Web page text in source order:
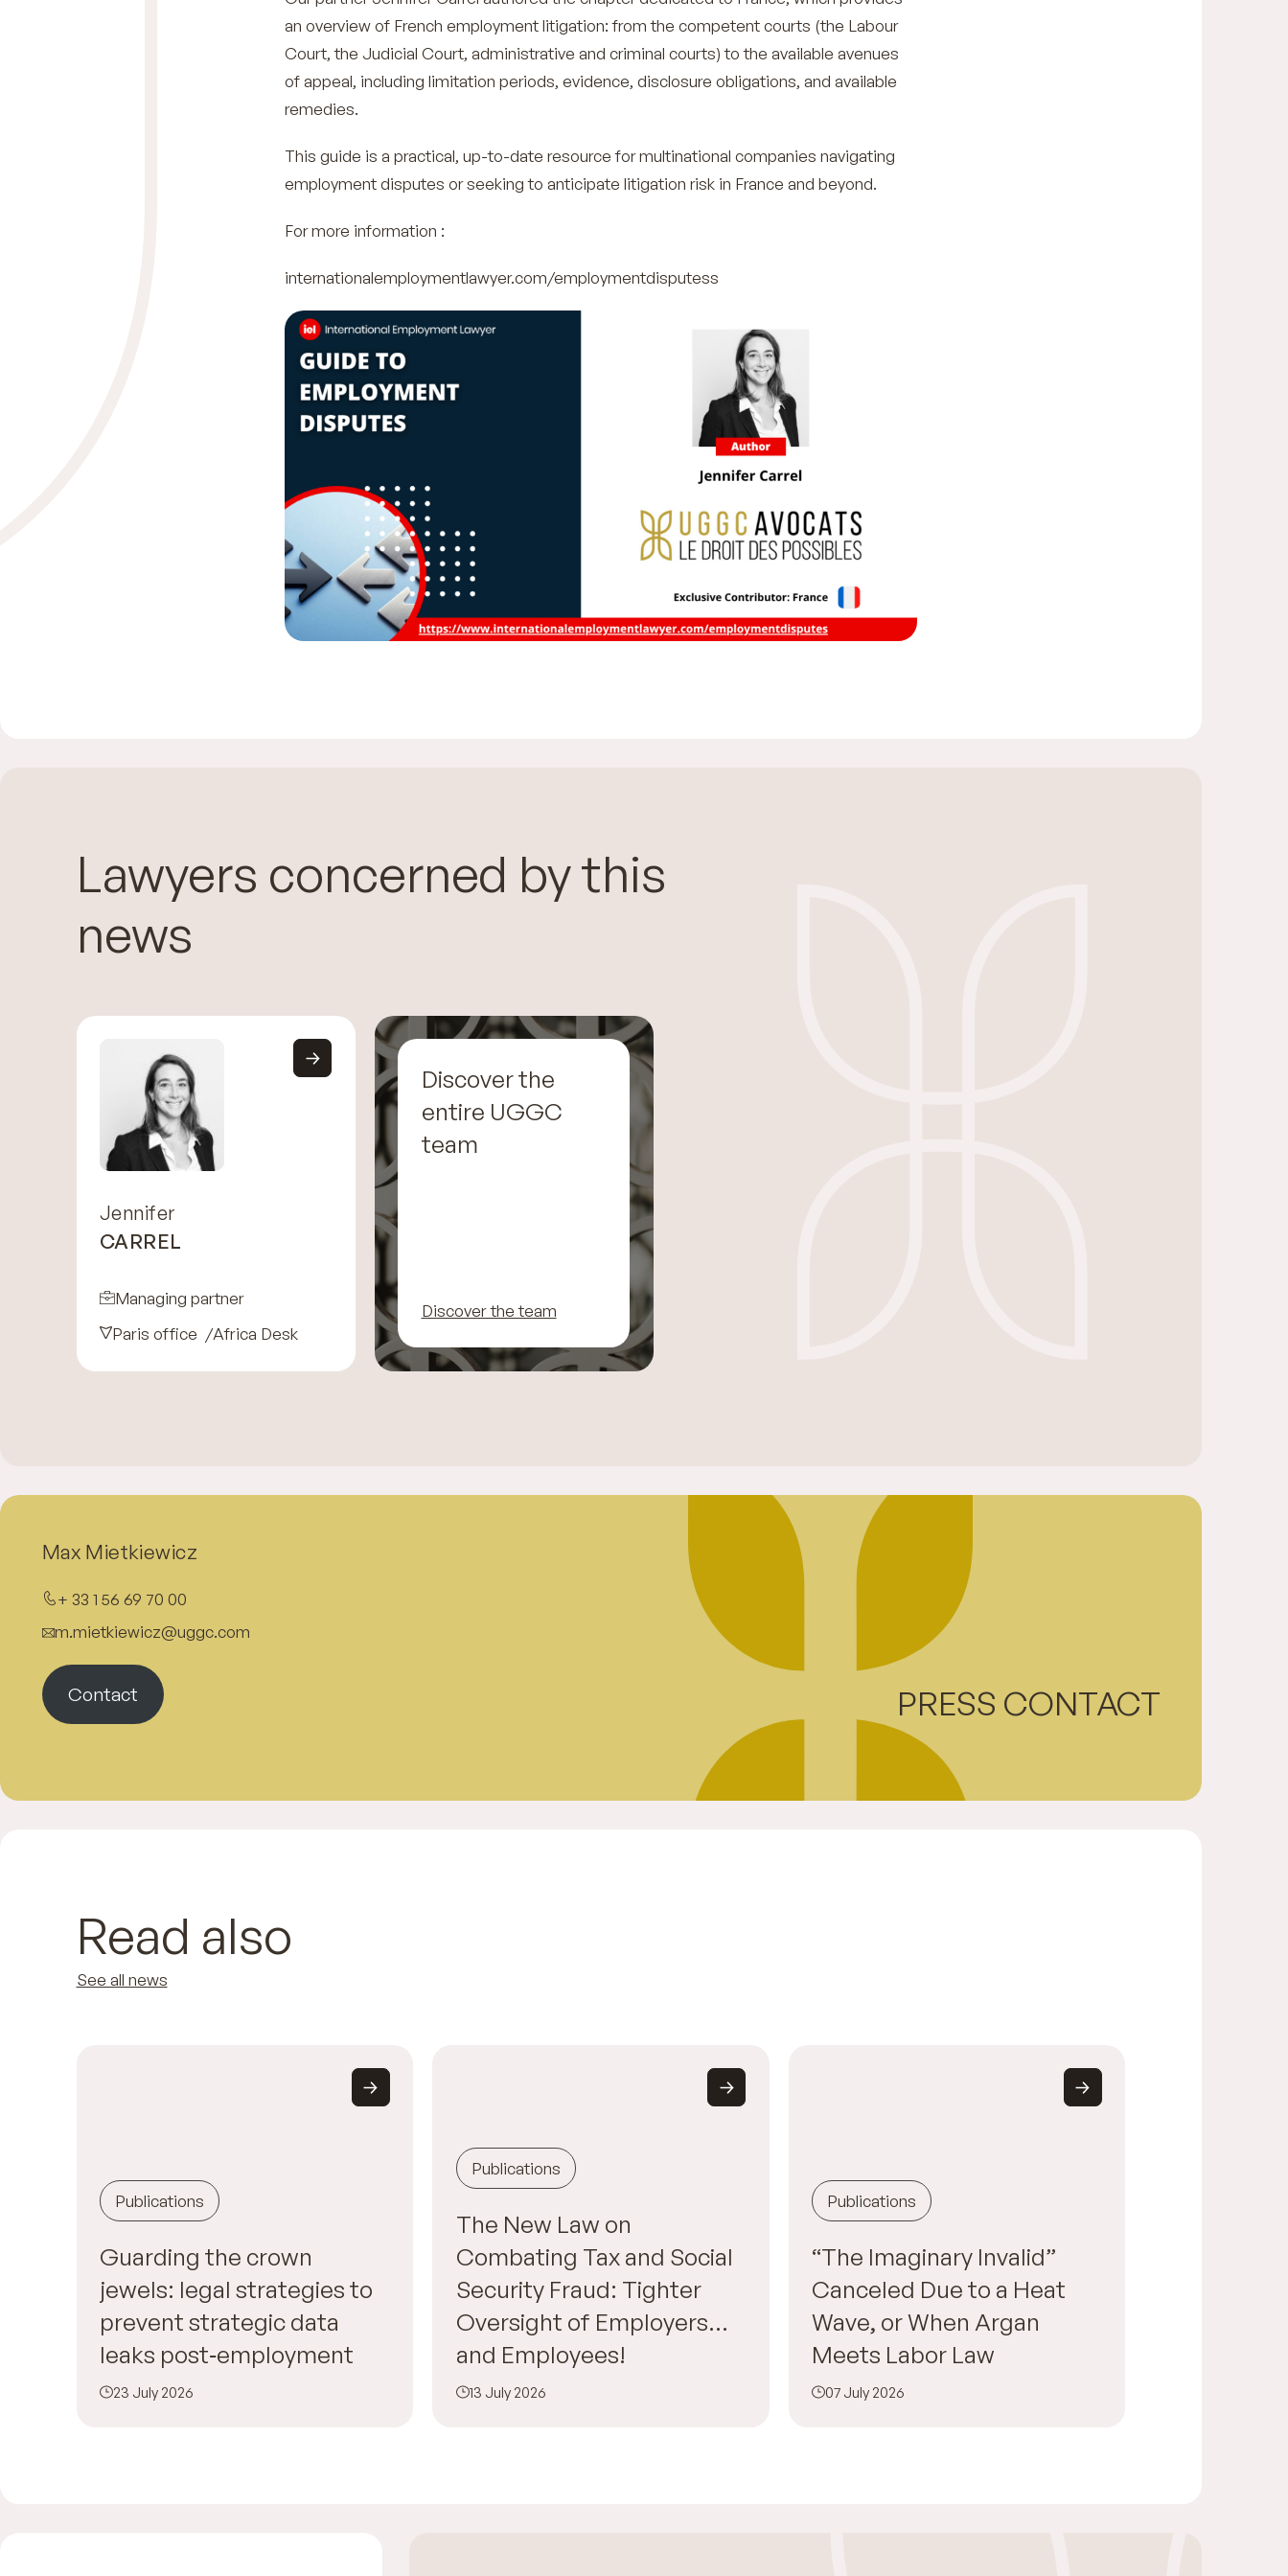
an overview of French employment litigation: from the competent courts (the Labour
Court, the Judicial Court, administrative and criminal courts) to the available avenues
of appeal, including limitation periods, evidence, disclosure obligations, and available
remedies.
This guide is a practical, up-to-date resource for multinational companies navigating
employment disputes or seeking to anticipate litigation risk in France and beyond.
For more information :
internationalemploymentlawyer.com/employmentdisputess
Lawyers concerned by this
news
Jennifer
CARREL
Managing partner
Paris office
Africa Desk
Discover the
entire UGGC
team
Discover the team
Max Mietkiewicz
+ 33 1 56 69 70 00
m.mietkiewicz@uggc.com
Contact PRESS CONTACT
Read also
See all news
Publications
Guarding the crown
jewels: legal strategies to
prevent strategic data
leaks post‑employment
23 July 2026
Publications
The New Law on
Combating Tax and Social
Security Fraud: Tighter
Oversight of Employers…
and Employees!
13 July 2026
Publications
“The Imaginary Invalid”
Canceled Due to a Heat
Wave, or When Argan
Meets Labor Law
07 July 2026